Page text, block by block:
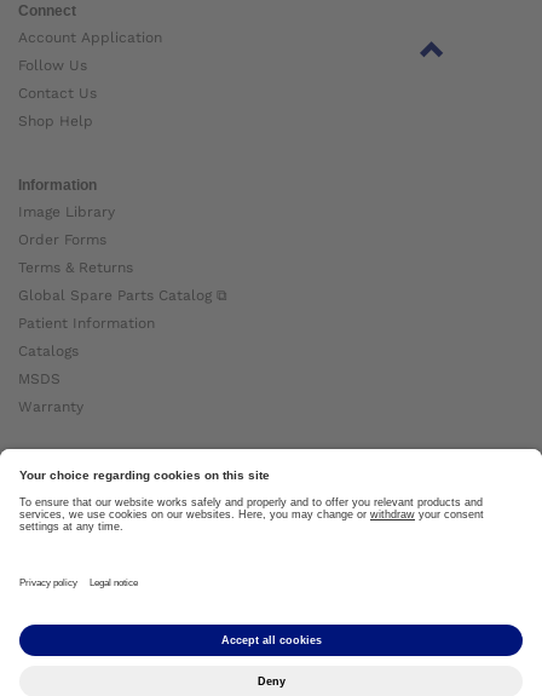
Connect
Account Application
Follow Us
Contact Us
Shop Help
Information
Image Library
Order Forms
Terms & Returns
Global Spare Parts Catalog ⧉
Patient Information
Catalogs
MSDS
Warranty
About Ottobock
Careers
News
About Us ⧉
Copyright by Ottobock © 2024